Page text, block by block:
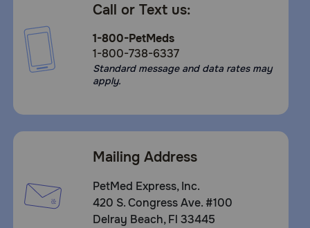
Call or Text us:
1-800-PetMeds
1-800-738-6337
Standard message and data rates may
apply.
Mailing Address
PetMed Express, Inc.
420 S. Congress Ave. #100
Delray Beach, Fl 33445